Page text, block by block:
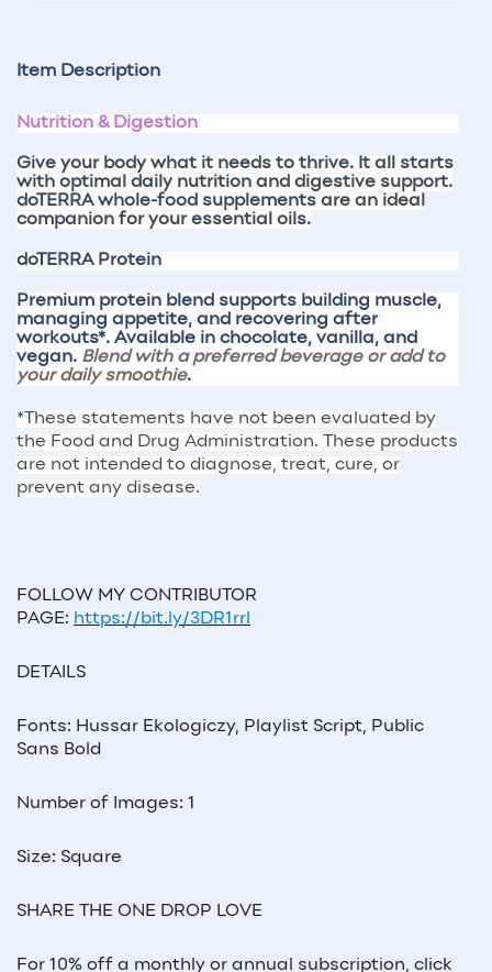
Item Description
Nutrition & Digestion
Give your body what it needs to thrive. It all starts
with optimal daily nutrition and digestive support.
doTERRA whole-food supplements are an ideal
companion for your essential oils.
doTERRA Protein
Premium protein blend supports building muscle,
managing appetite, and recovering after
workouts*. Available in chocolate, vanilla, and
vegan. Blend with a preferred beverage or add to
your daily smoothie.
*These statements have not been evaluated by
the Food and Drug Administration. These products
are not intended to diagnose, treat, cure, or
prevent any disease.
FOLLOW MY CONTRIBUTOR
PAGE: https://bit.ly/3DR1rrl
DETAILS
Fonts: Hussar Ekologiczy, Playlist Script, Public
Sans Bold
Number of Images: 1
Size: Square
SHARE THE ONE DROP LOVE
For 10% off a monthly or annual subscription, click